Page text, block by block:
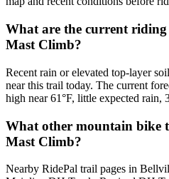
What are the current
Mast Climb?
Recent rain or elevated top-layer
near this trail today. The current
high near 61°F, little expected rain,
What other mountain bike
Mast Climb?
Nearby RidePal trail pages in